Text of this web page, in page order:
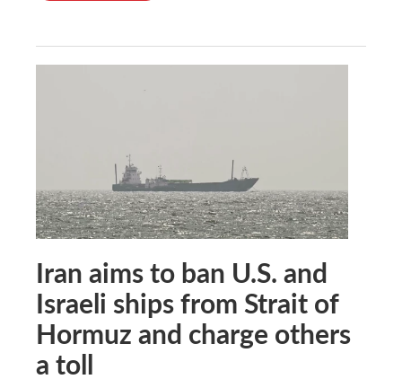
Iran aims to ban U.S. and
Israeli ships from Strait of
Hormuz and charge others
a toll